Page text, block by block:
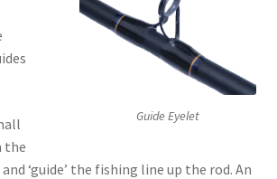
Guide Eyelet
the
‘guide’ the fishing line up the rod. An